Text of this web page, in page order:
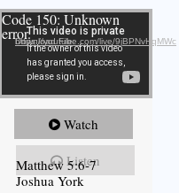
Video Player
Code 150: Unknown
error.Download File: https://youtube.com/live/9jBPNvHqMWc
Watch
Listen
Matthew 5:6-7
Joshua York